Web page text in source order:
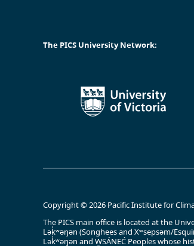
The PICS University Network:
Copyright © 2026 Pacific Institute for
The PICS main office is located at the
Lək̓ʷəŋən (Songhees and Xʷsepsəm/
Lək̓ʷəŋən and W̱SÁNEĆ Peoples whose